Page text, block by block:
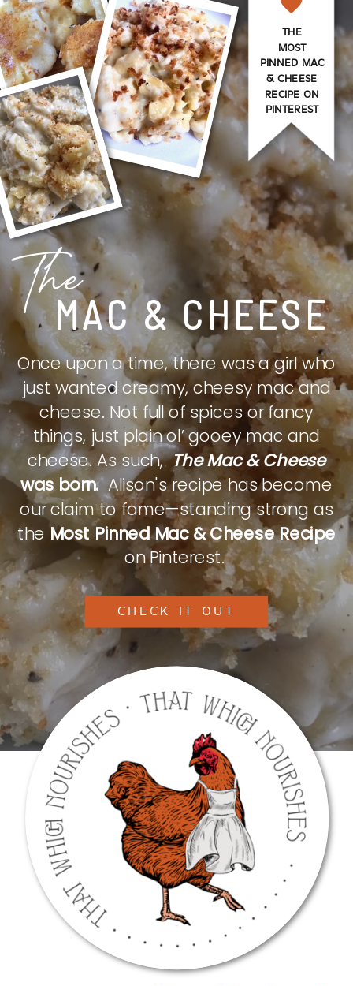
MAC & CHEESE
The
Once upon a time, there was a girl who
just wanted creamy, cheesy mac and
cheese. Not full of spices or fancy
things, just plain ol’ gooey mac and
cheese. As such,The Mac & Cheese
was born.Alison's recipe has become
our claim to fame—standing strong as
theMost Pinned Mac & Cheese Recipe
on Pinterest.
THE
MOST
PINNED MAC
& CHEESE
RECIPE ON
PINTEREST
CHECK IT OUT